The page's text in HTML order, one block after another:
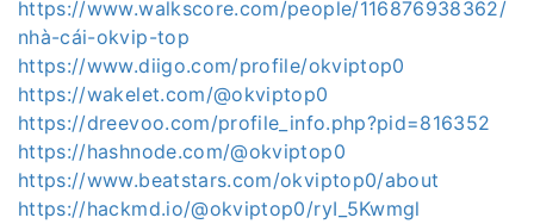
https://www.walkscore.com/people/116876938362/
nhà-cái-okvip-top
https://www.diigo.com/profile/okviptop0
https://wakelet.com/@okviptop0
https://dreevoo.com/profile_info.php?pid=816352
https://hashnode.com/@okviptop0
https://www.beatstars.com/okviptop0/about
https://hackmd.io/@okviptop0/ryI_5Kwmgl